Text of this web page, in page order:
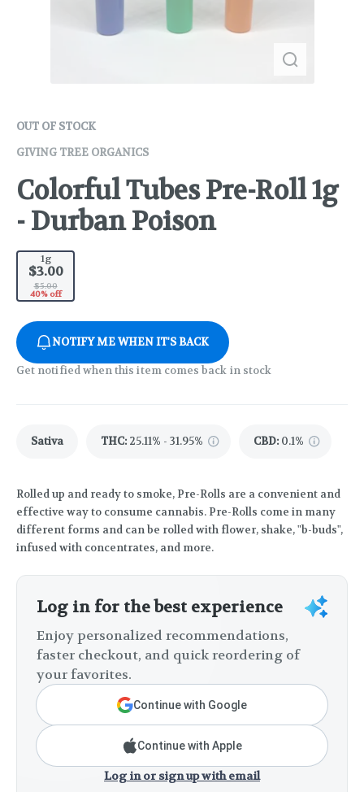
OUT OF STOCK
GIVING TREE ORGANICS
Colorful Tubes Pre-Roll 1g
- Durban Poison
1g
$3.00
$5.00
40% off
NOTIFY ME WHEN IT'S BACK
Get notified when this item comes back in stock
Sativa THC: 25.11% - 31.95% CBD: 0.1%
Rolled up and ready to smoke, Pre-Rolls are a convenient and
effective way to consume cannabis. Pre-Rolls come in many
different forms and can be rolled with flower, shake, "b-buds",
infused with concentrates, and more.
Log in for the best experience
Enjoy personalized recommendations,
faster checkout, and quick reordering of
your favorites.
Continue with Google
Continue with Apple
Log in or sign up with email